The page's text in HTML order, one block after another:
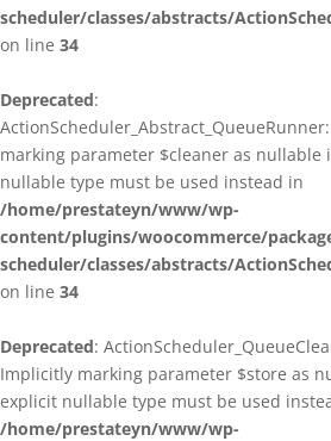
scheduler/classes/abstracts/
on line 34
Deprecated:
marking parameter $cleaner as nullable
nullable type must be used instead in
/home/prestateyn/www/wp-
content/plugins/woocommerce/
scheduler/classes/abstracts/
on line 34
Deprecated:
Implicitly marking parameter $store as
explicit nullable type must be used
/home/prestateyn/www/wp-